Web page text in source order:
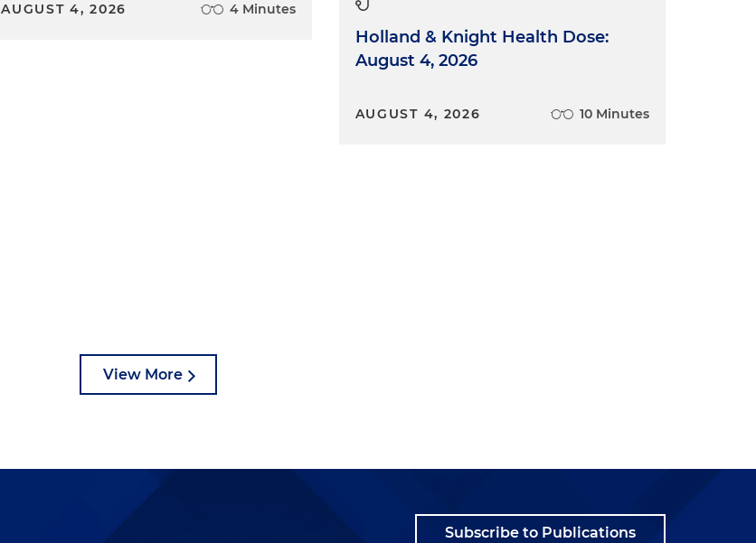
AUGUST 4, 2026 4 Minutes
Holland & Knight Health Dose:
August 4, 2026
AUGUST 4, 2026 10 Minutes
View More
Subscribe to Publications